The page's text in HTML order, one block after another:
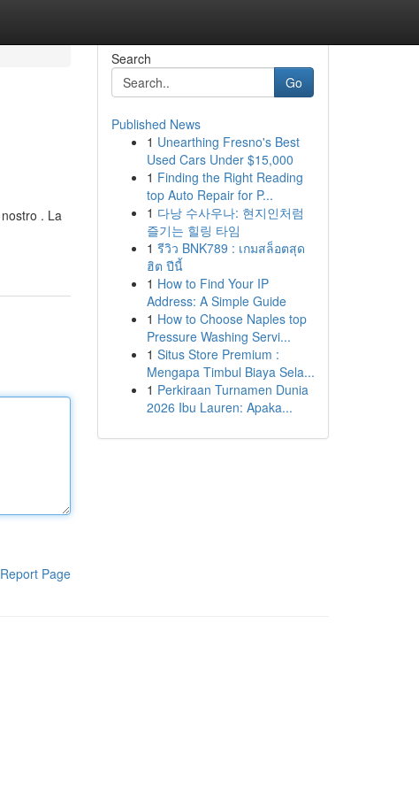
. La
Report Page
Search
Go
Published News
1 Unearthing Fresno's Best
Used Cars Under $15,000
1 Finding the Right Reading
top Auto Repair for P...
1 다낭 수사우나: 현지인처럼
즐기는 힐링 타임
1 รีวิว BNK789 : เกมสล็อตสุด
ฮิต ปีนี้
1 How to Find Your IP
Address: A Simple Guide
1 How to Choose Naples top
Pressure Washing Servi...
1 Situs Store Premium :
Mengapa Timbul Biaya Sela...
1 Perkiraan Turnamen Dunia
2026 Ibu Lauren: Apaka...